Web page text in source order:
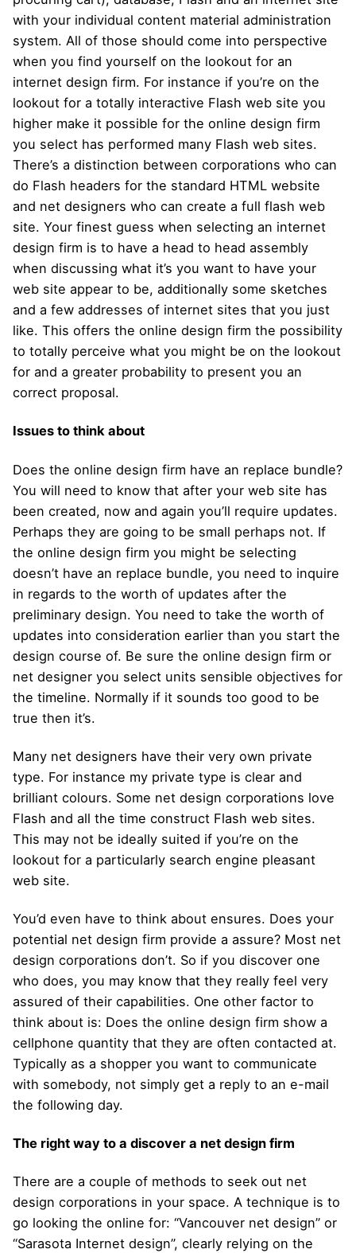
with your individual content material administration
system. All of those should come into perspective
when you find yourself on the lookout for an
internet design firm. For instance if you’re on the
lookout for a totally interactive Flash web site you
higher make it possible for the online design firm
you select has performed many Flash web sites.
There’s a distinction between corporations who can
do Flash headers for the standard HTML website
and net designers who can create a full flash web
site. Your finest guess when selecting an internet
design firm is to have a head to head assembly
when discussing what it’s you want to have your
web site appear to be, additionally some sketches
and a few addresses of internet sites that you just
like. This offers the online design firm the possibility
to totally perceive what you might be on the lookout
for and a greater probability to present you an
correct proposal.
Issues to think about
Does the online design firm have an replace bundle?
You will need to know that after your web site has
been created, now and again you’ll require updates.
Perhaps they are going to be small perhaps not. If
the online design firm you might be selecting
doesn’t have an replace bundle, you need to inquire
in regards to the worth of updates after the
preliminary design. You need to take the worth of
updates into consideration earlier than you start the
design course of. Be sure the online design firm or
net designer you select units sensible objectives for
the timeline. Normally if it sounds too good to be
true then it’s.
Many net designers have their very own private
type. For instance my private type is clear and
brilliant colours. Some net design corporations love
Flash and all the time construct Flash web sites.
This may not be ideally suited if you’re on the
lookout for a particularly search engine pleasant
web site.
You’d even have to think about ensures. Does your
potential net design firm provide a assure? Most net
design corporations don’t. So if you discover one
who does, you may know that they really feel very
assured of their capabilities. One other factor to
think about is: Does the online design firm show a
cellphone quantity that they are often contacted at.
Typically as a shopper you want to communicate
with somebody, not simply get a reply to an e-mail
the following day.
The right way to a discover a net design firm
There are a couple of methods to seek out net
design corporations in your space. A technique is to
go looking the online for: “Vancouver net design” or
“Sarasota Internet design”, clearly relying on the